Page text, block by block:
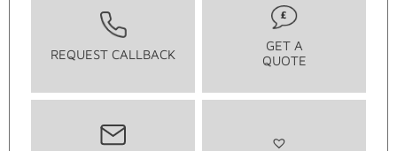
REQUEST CALLBACK
GET A
QUOTE